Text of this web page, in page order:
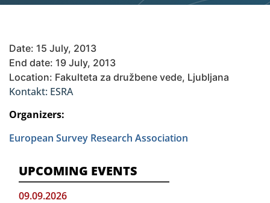
Date: 15 July, 2013
End date: 19 July, 2013
Location: Fakulteta za družbene vede, Ljubljana
Kontakt: ESRA
Organizers:
European Survey Research Association
UPCOMING EVENTS
09.09.2026